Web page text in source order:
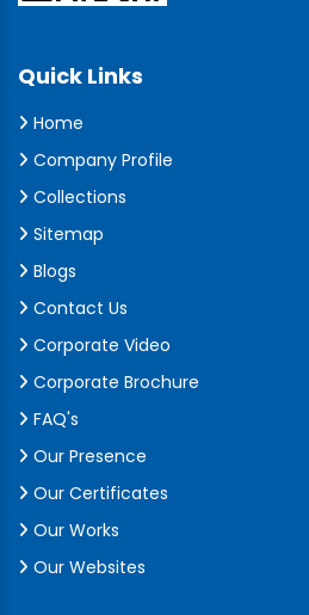
Quick Links
Home
Company Profile
Collections
Sitemap
Blogs
Contact Us
Corporate Video
Corporate Brochure
FAQ's
Our Presence
Our Certificates
Our Works
Our Websites